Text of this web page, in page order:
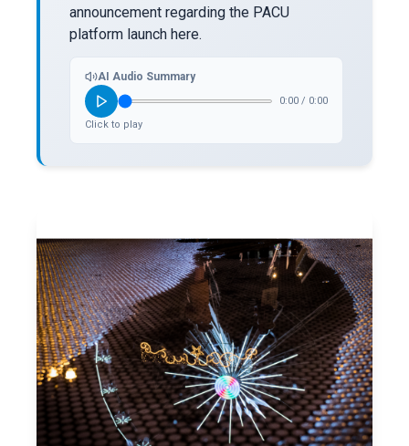
announcement regarding the PACU
platform launch here.
AI Audio Summary
0:00 / 0:00
Click to play